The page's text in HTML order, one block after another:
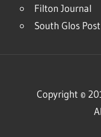
Filton Journal
South Glos Post
Copyright ©